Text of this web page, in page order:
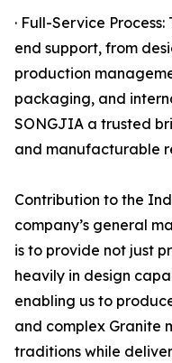
· Full-Service
end support, from
production
packaging, and
SONGJIA a trusted
and manufacturable
Contribution to the
company’s general
is to provide not just
heavily in design
enabling us to
and complex Granite
traditions while